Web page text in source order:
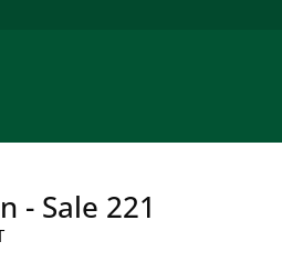
- Sale 221